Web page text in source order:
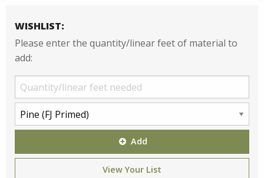
WISHLIST:
Please enter the quantity/linear feet of material to
add:
Add
View Your List